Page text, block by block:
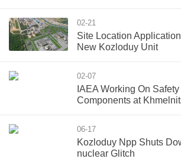
02-21
Site Location
New Kozloduy Unit
02-07
IAEA Working On
Components at
06-17
Kozloduy Npp Shuts
nuclear Glitch